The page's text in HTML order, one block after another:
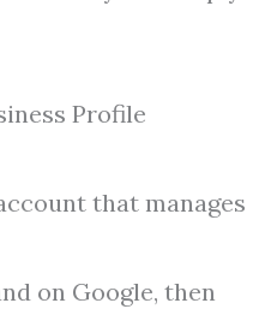
Profile
that manages
on Google, then